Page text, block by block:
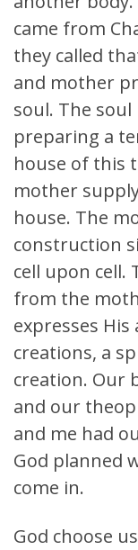
came from
they called
and mother
soul. The
preparing a
house of this
mother
house. The
construction
cell upon cell.
from the
expresses
creations, a
creation. Our
and our
and me had
God planned
come in.
God choose